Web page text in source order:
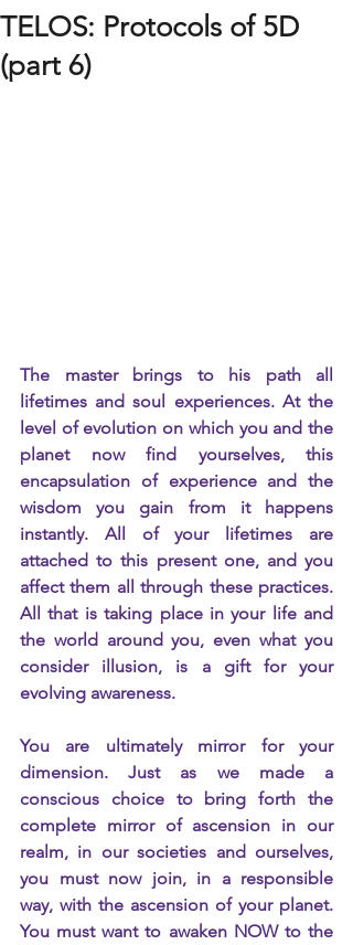
TELOS: Protocols of 5D
(part 6)
The master brings to his path all
lifetimes and soul experiences. At the
level of evolution on which you and the
planet now find yourselves, this
encapsulation of experience and the
wisdom you gain from it happens
instantly. All of your lifetimes are
attached to this present one, and you
affect them all through these practices.
All that is taking place in your life and
the world around you, even what you
consider illusion, is a gift for your
evolving awareness.
You are ultimately mirror for your
dimension. Just as we made a
conscious choice to bring forth the
complete mirror of ascension in our
realm, in our societies and ourselves,
you must now join, in a responsible
way, with the ascension of your planet.
You must want to awaken NOW to the